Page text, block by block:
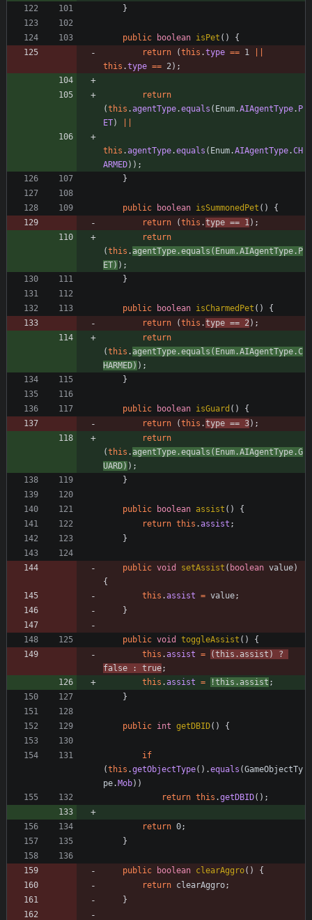
}
public boolean isPet ( )
{
return
(this .type == 1
this .type == 2) ;
return
(this .agentType.equals ( Enum.AIAgentType. P
ET)
this .agentType.equals ( Enum.AIAgentType.CH
ARMED) ) ;
}
public boolean isSummonedPet ( )
{
return
(this .type == 1) ;
return
(this . agentType .equals ( Enum .AIAgentType . P
ET) ) ;
}
public boolean isCharmedPet ( )
{
return
(this .type == 2) ;
return
(this . agentType .equals ( Enum .AIAgentType .C
HARMED) ) ;
}
public boolean isGuard ( )
{
return
(this .type == 3) ;
return
(this . agentType .equals ( Enum .AIAgentType .G
UARD) ) ;
}
public boolean assist ( )
{
return this .assist ;
}
public void setAssist ( boolean value)
{
this .assist = value;
}
public void toggleAssist ( )
{
this .assist = (this . assist )
?
false
: true;
this .assist = !this . assist ;
}
public int getDBID( ) {
if
(this .getObjectType( ) .equals (GameObjectTy
pe. Mob) )
return this .getDBID( ) ;
return 0;
}
public boolean clearAggro( )
{
return clearAggro;
}